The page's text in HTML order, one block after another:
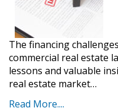
The financing
commercial real estate
lessons and valuable
real estate market…
Read More....